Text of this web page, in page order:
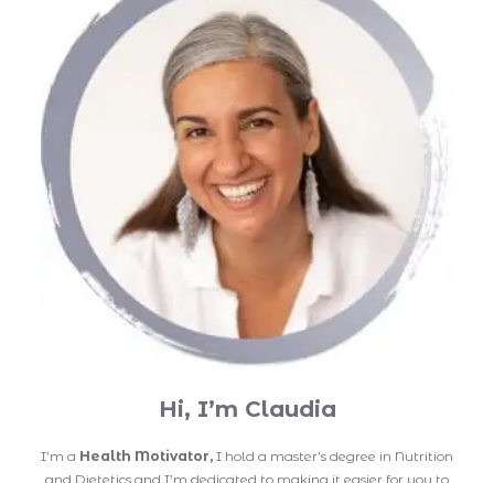
Hi, I’m Claudia
I’m a Health Motivator, I hold a master’s degree in Nutrition
and Dietetics and I’m dedicated to making it easier for you to